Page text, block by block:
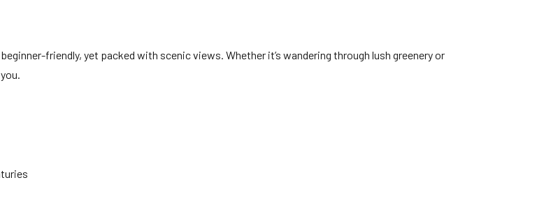
friendly, yet packed with scenic views. Whether it’s wandering through lush greenery or